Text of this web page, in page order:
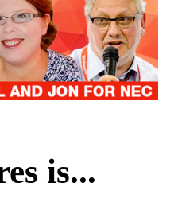
is...